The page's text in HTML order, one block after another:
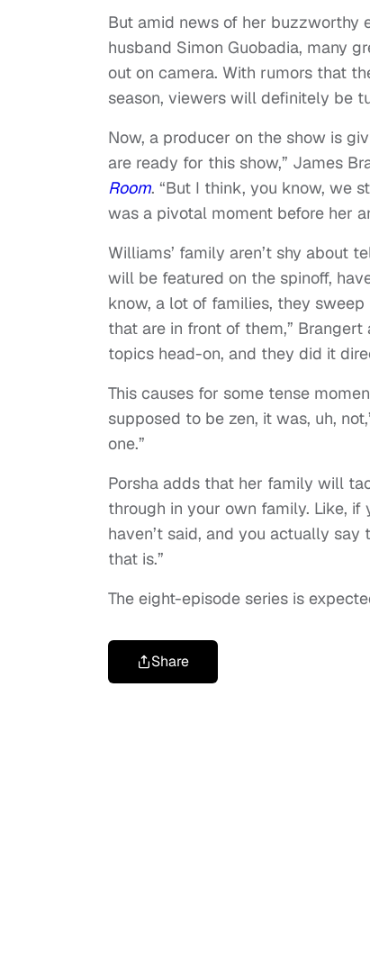
But amid news of her buzzworthy
husband Simon Guobadia, many
out on camera. With rumors that
season, viewers will definitely be
Now, a producer on the show is
are ready for this show,” James
Room. “But I think, you know, we
was a pivotal moment before her
Williams’ family aren’t shy about
will be featured on the spinoff,
know, a lot of families, they
that are in front of them,”
topics head-on, and they did it
This causes for some tense
supposed to be zen, it was, uh,
one.”
Porsha adds that her family will
through in your own family. Like, if
haven’t said, and you actually
that is.”
The eight-episode series is
Share